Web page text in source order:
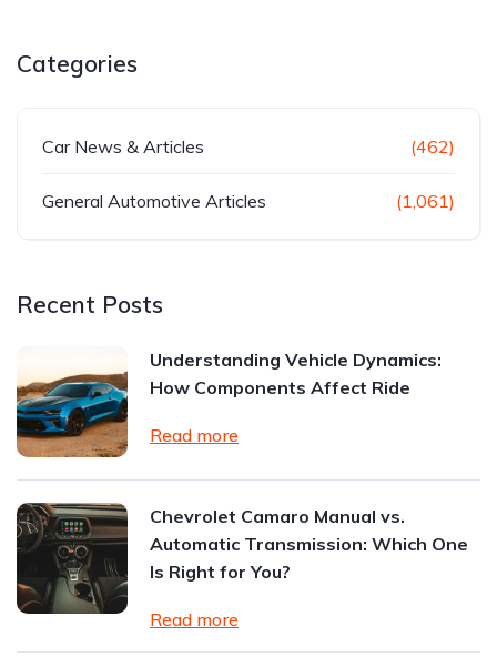
Categories
Car News & Articles (462)
General Automotive Articles (1,061)
Recent Posts
Understanding Vehicle Dynamics:
How Components Affect Ride
Read more
Chevrolet Camaro Manual vs.
Automatic Transmission: Which One
Is Right for You?
Read more